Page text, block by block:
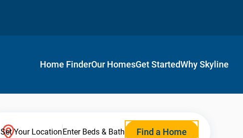
Home FinderOur HomesGet StartedWhy Skyline
Set Your LocationEnter Beds & Bath Find a Home